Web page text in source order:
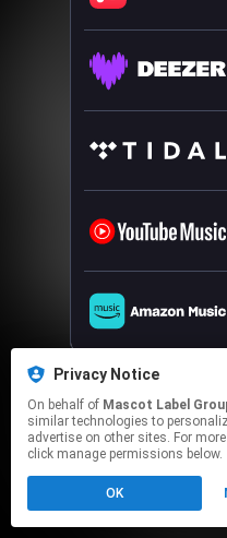
This page may
Click hereto
Privacy Notice
On behalf of Mascot Label
similar technologies to
advertise on other sites. For
click manage permissions below.
OK